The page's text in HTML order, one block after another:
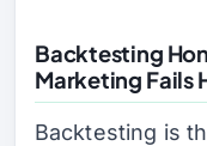
Backtesting
Marketing Fails
Backtesting is